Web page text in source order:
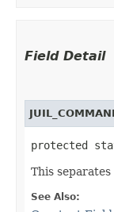
Field Detail
protected
This
See Also: